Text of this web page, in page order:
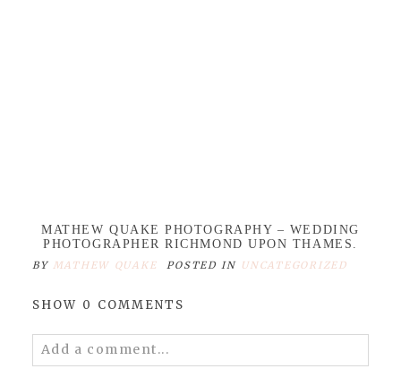
MATHEW QUAKE PHOTOGRAPHY – WEDDING
PHOTOGRAPHER RICHMOND UPON THAMES.
BY MATHEW QUAKE POSTED IN UNCATEGORIZED
SHOW 0 COMMENTS
Add a comment...